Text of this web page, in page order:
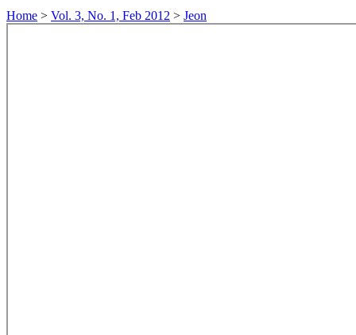
Home > Vol. 3, No. 1, Feb 2012 > Jeon